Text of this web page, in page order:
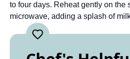
to four days. Reheat gently on the
microwave, adding a splash of